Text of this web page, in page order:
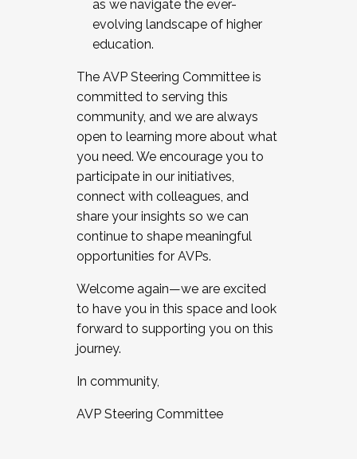
as we navigate the ever-
evolving landscape of higher
education.
The AVP Steering Committee is
committed to serving this
community, and we are always
open to learning more about what
you need. We encourage you to
participate in our initiatives,
connect with colleagues, and
share your insights so we can
continue to shape meaningful
opportunities for AVPs.
Welcome again—we are excited
to have you in this space and look
forward to supporting you on this
journey.
In community,
AVP Steering Committee